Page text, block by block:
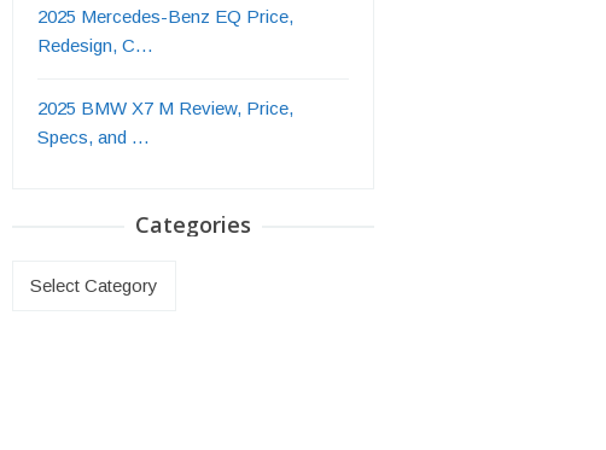
2025 Mercedes-Benz EQ Price,
Redesign, C…
2025 BMW X7 M Review, Price,
Specs, and …
Categories
Categories